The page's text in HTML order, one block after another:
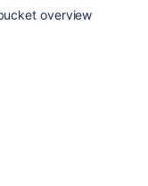
overview